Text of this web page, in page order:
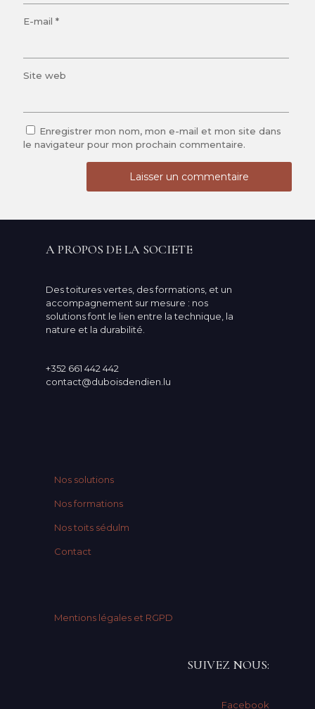
E-mail *
Site web
Enregistrer mon nom, mon e-mail et mon site dans
le navigateur pour mon prochain commentaire.
A PROPOS DE LA SOCIETE
Des toitures vertes, des formations, et un
accompagnement sur mesure : nos
solutions font le lien entre la technique, la
nature et la durabilité.
+352 661 442 442
contact@duboisdendien.lu
Nos solutions
Nos formations
Nos toits sédulm
Contact
Mentions légales et RGPD
SUIVEZ NOUS:
Facebook